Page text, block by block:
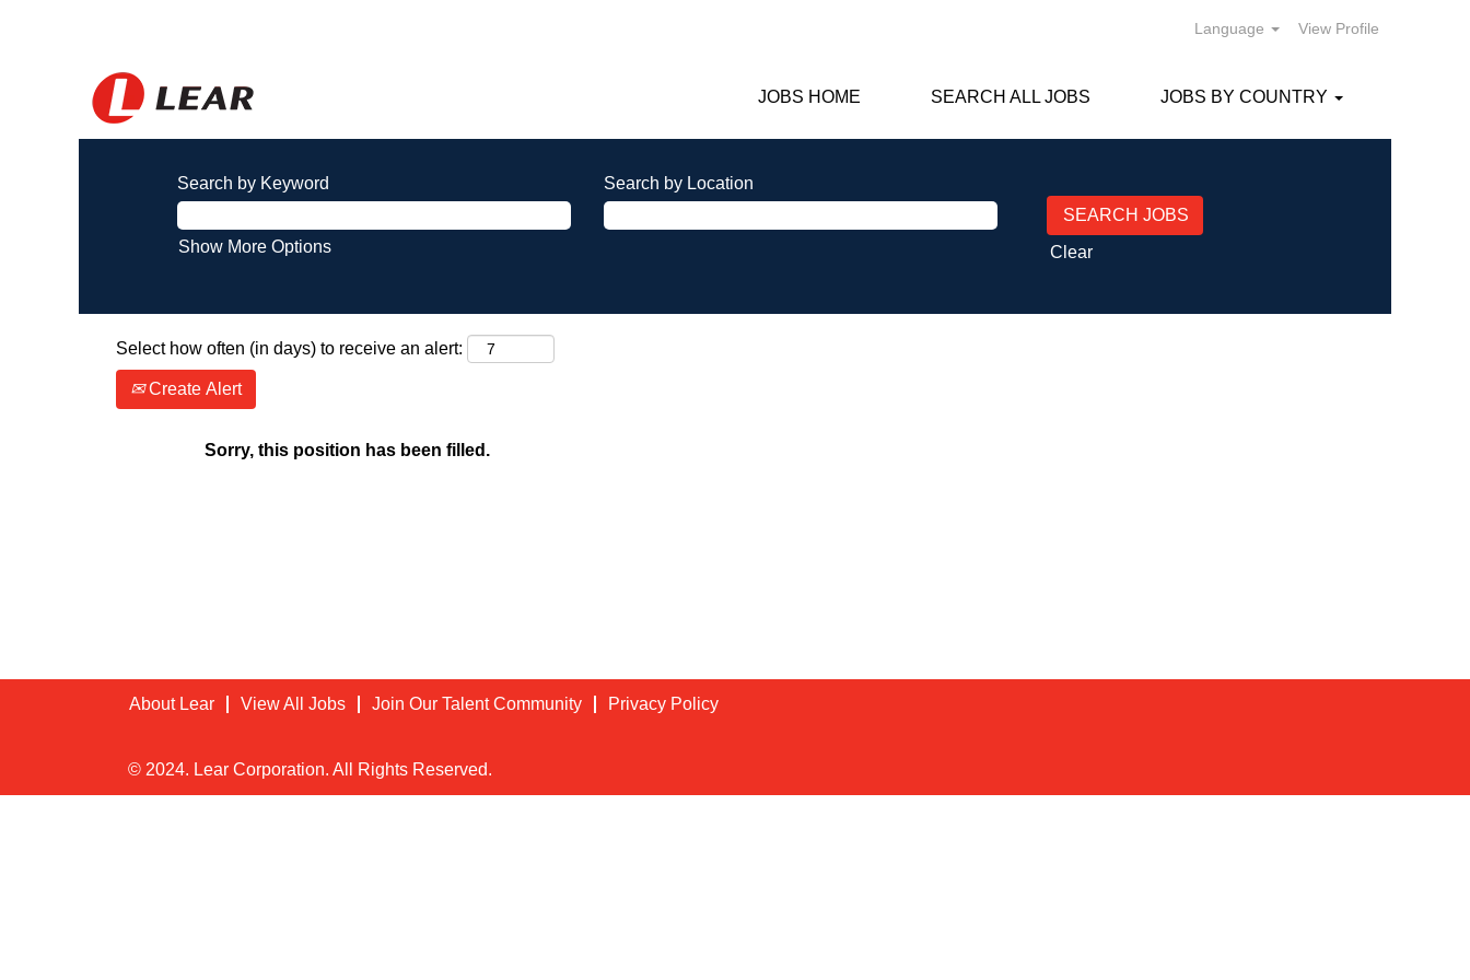
Language View Profile
JOBS HOME SEARCH ALL JOBS JOBS BY COUNTRY
Search by Keyword Search by Location
Show More Options Clear
Select how often (in days) to receive an alert:
Create Alert
Sorry, this position has been filled.
About Lear View All Jobs Join Our Talent Community Privacy Policy
© 2024. Lear Corporation. All Rights Reserved.